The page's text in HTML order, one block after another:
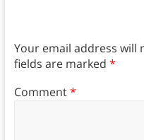
Your email address will
fields are marked *
Comment*